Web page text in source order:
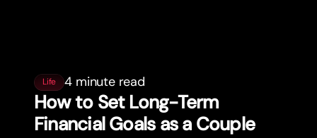
Life 4 minute read
How to Set Long-Term
Financial Goals as a Couple